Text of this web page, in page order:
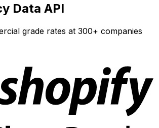
Data API
grade rates at 300+ companies